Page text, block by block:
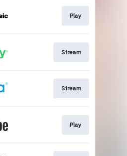
Play
Stream
Stream
Play